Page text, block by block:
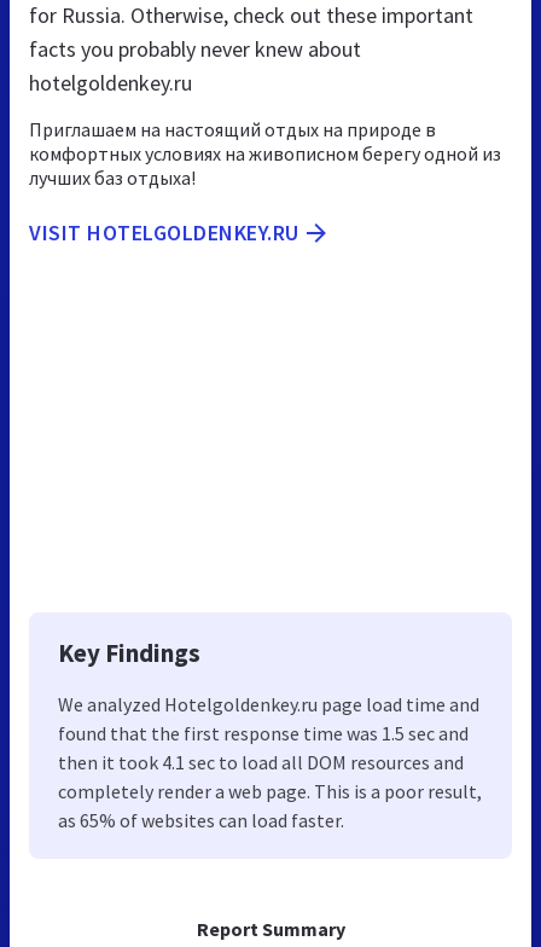
Report Summary
for Russia. Otherwise, check out these important
facts you probably never knew about
hotelgoldenkey.ru
Приглашаем на настоящий отдых на природе в
комфортных условиях на живописном берегу одной из
лучших баз отдыха!
VISIT HOTELGOLDENKEY.RU
Key Findings
We analyzed Hotelgoldenkey.ru page load time and
found that the first response time was 1.5 sec and
then it took 4.1 sec to load all DOM resources and
completely render a web page. This is a poor result,
as 65% of websites can load faster.